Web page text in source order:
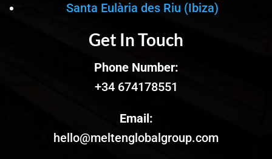
Santa Eulària des Riu (Ibiza)
Get In Touch
Phone Number:
+34 674178551
Email:
hello@meltenglobalgroup.com